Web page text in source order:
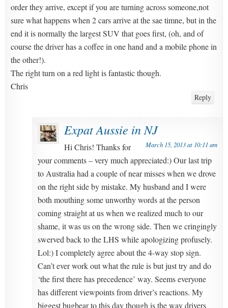
order they arrive, except if you are turning across someone,not
sure what happens when 2 cars arrive at the sae timne, but in the
end it is normally the largest SUV that goes first, (oh, and of
course the driver has a coffee in one hand and a mobile phone in
the other!).
The right turn on a red light is fantastic though.
Chris
Reply
Expat Aussie in NJ
March 15, 2013 at 10:11 am
Hi Chris! Thanks for
your comments – very much appreciated:) Our last trip
to Australia had a couple of near misses when we drove
on the right side by mistake. My husband and I were
both mouthing some unworthy words at the person
coming straight at us when we realized much to our
shame, it was us on the wrong side. Then we cringingly
swerved back to the LHS while apologizing profusely.
Lol:) I completely agree about the 4-way stop sign.
Can’t ever work out what the rule is but just try and do
‘the first there has precedence’ way. Seems everyone
has different viewpoints from driver’s reactions. My
biggest bugbear to this day though is the way drivers